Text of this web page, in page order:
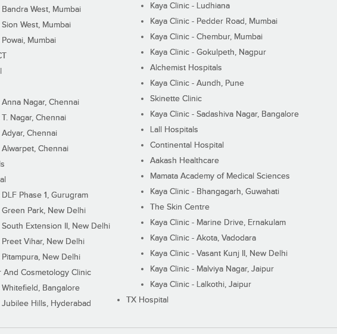
Bandra West, Mumbai
Sion West, Mumbai
Powai, Mumbai
Anna Nagar, Chennai
Nagar, Chennai
Adyar, Chennai
Alwarpet, Chennai
DLF Phase 1, Gurugram
Green Park, New Delhi
South Extension II, New Delhi
Preet Vihar, New Delhi
Pitampura, New Delhi
And Cosmetology Clinic
Whitefield, Bangalore
Jubilee Hills, Hyderabad
Kaya Clinic - Ludhiana
Kaya Clinic - Pedder Road, Mumbai
Kaya Clinic - Chembur, Mumbai
Kaya Clinic - Gokulpeth, Nagpur
Alchemist Hospitals
Kaya Clinic - Aundh, Pune
Skinette Clinic
Kaya Clinic - Sadashiva Nagar, Bangalore
Lall Hospitals
Continental Hospital
Aakash Healthcare
Mamata Academy of Medical Sciences
Kaya Clinic - Bhangagarh, Guwahati
The Skin Centre
Kaya Clinic - Marine Drive, Ernakulam
Kaya Clinic - Akota, Vadodara
Kaya Clinic - Vasant Kunj II, New Delhi
Kaya Clinic - Malviya Nagar, Jaipur
Kaya Clinic - Lalkothi, Jaipur
TX Hospital